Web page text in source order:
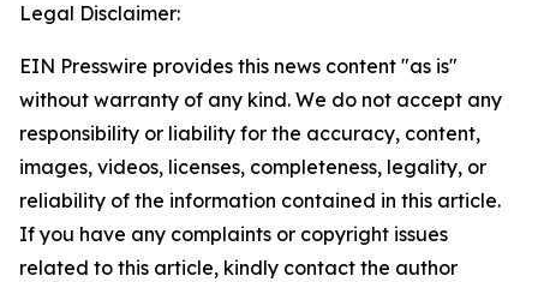
Legal Disclaimer:
EIN Presswire provides this news content "as is"
without warranty of any kind. We do not accept any
responsibility or liability for the accuracy, content,
images, videos, licenses, completeness, legality, or
reliability of the information contained in this article.
If you have any complaints or copyright issues
related to this article, kindly contact the author